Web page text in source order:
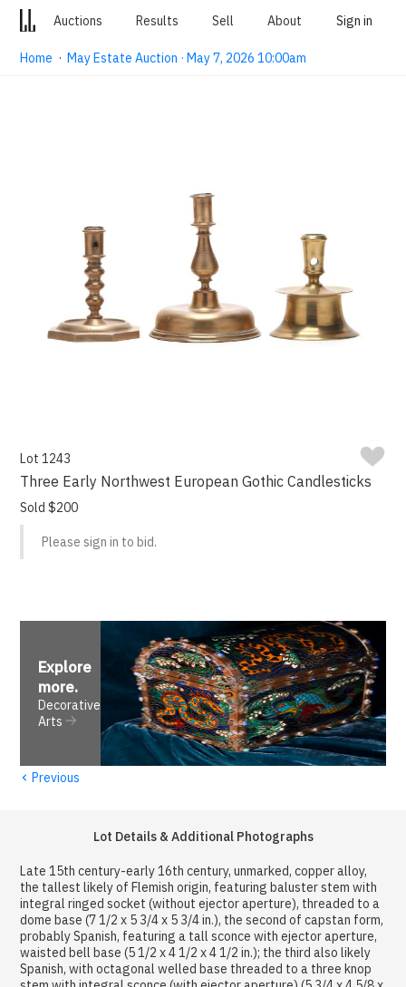
Auctions Results Sell About Sign in
Home ·May Estate Auction · May 7, 2026 10:00am
Lot 1243
Three Early Northwest European Gothic Candlesticks
Sold $200
Please sign in to bid.
Explore
more.
Decorative
Arts
‹ Previous
Lot Details & Additional Photographs
Late 15th century-early 16th century, unmarked, copper alloy,
the tallest likely of Flemish origin, featuring baluster stem with
integral ringed socket (without ejector aperture), threaded to a
dome base (7 1/2 x 5 3/4 x 5 3/4 in.), the second of capstan form,
probably Spanish, featuring a tall sconce with ejector aperture,
waisted bell base (5 1/2 x 4 1/2 x 4 1/2 in.); the third also likely
Spanish, with octagonal welled base threaded to a three knop